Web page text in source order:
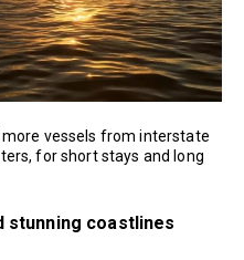
vessels from interstate
for short stays and long
stunning coastlines